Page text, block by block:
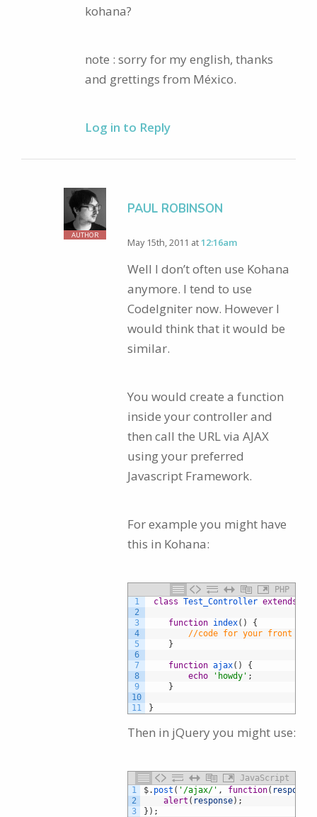
kohana?
note : sorry for my english, thanks
and grettings from México.
Log in to Reply
AUTHOR
PAUL ROBINSON
May 15th, 2011 at12:16am
Well I don’t often use Kohana
anymore. I tend to use
CodeIgniter now. However I
would think that it would be
similar.
You would create a function
inside your controller and
then call the URL via AJAX
using your preferred
Javascript Framework.
For example you might have
this in Kohana:
PHP
1
2
3
4
5
6
7
8
9
10
11
class Test_Controller extends
function index( )
{
//code for your front page
}
function ajax( )
{
echo
'howdy' ;
}
}
Then in jQuery you might use:
JavaScript
1
2
3
$. post ( '/ajax/' , function( response
alert ( response) ;
} ) ;